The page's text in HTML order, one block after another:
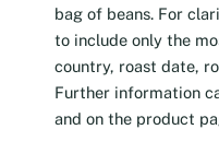
bag of beans. For
to include only the
country, roast date,
Further information
and on the product